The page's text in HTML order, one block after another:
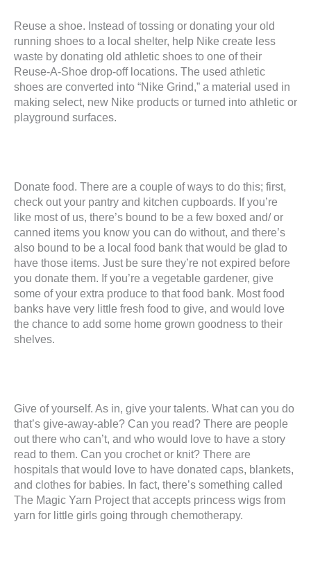
Reuse a shoe. Instead of tossing or donating your old
running shoes to a local shelter, help Nike create less
waste by donating old athletic shoes to one of their
Reuse-A-Shoe drop-off locations. The used athletic
shoes are converted into “Nike Grind,” a material used in
making select, new Nike products or turned into athletic or
playground surfaces.
Donate food. There are a couple of ways to do this; first,
check out your pantry and kitchen cupboards. If you’re
like most of us, there’s bound to be a few boxed and/ or
canned items you know you can do without, and there’s
also bound to be a local food bank that would be glad to
have those items. Just be sure they’re not expired before
you donate them. If you’re a vegetable gardener, give
some of your extra produce to that food bank. Most food
banks have very little fresh food to give, and would love
the chance to add some home grown goodness to their
shelves.
Give of yourself. As in, give your talents. What can you do
that’s give-away-able? Can you read? There are people
out there who can’t, and who would love to have a story
read to them. Can you crochet or knit? There are
hospitals that would love to have donated caps, blankets,
and clothes for babies. In fact, there’s something called
The Magic Yarn Project that accepts princess wigs from
yarn for little girls going through chemotherapy.